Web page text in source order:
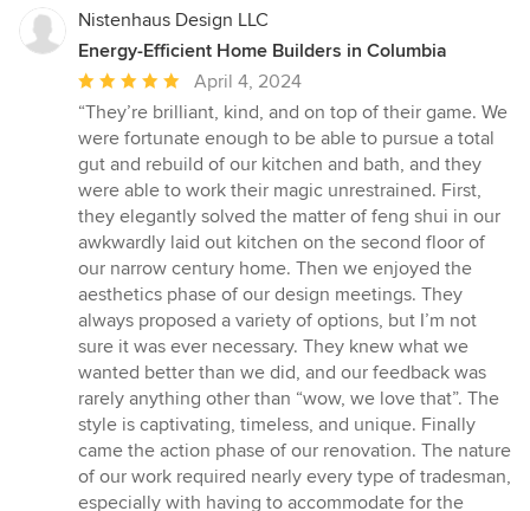
Nistenhaus Design LLC
Energy-Efficient Home Builders in Columbia
Average
rating:
5
out
of
5
stars
April 4, 2024
“They’re brilliant, kind, and on top of their game. We
were fortunate enough to be able to pursue a total
gut and rebuild of our kitchen and bath, and they
were able to work their magic unrestrained. First,
they elegantly solved the matter of feng shui in our
awkwardly laid out kitchen on the second floor of
our narrow century home. Then we enjoyed the
aesthetics phase of our design meetings. They
always proposed a variety of options, but I’m not
sure it was ever necessary. They knew what we
wanted better than we did, and our feedback was
rarely anything other than “wow, we love that”. The
style is captivating, timeless, and unique. Finally
came the action phase of our renovation. The nature
of our work required nearly every type of tradesman,
especially with having to accommodate for the